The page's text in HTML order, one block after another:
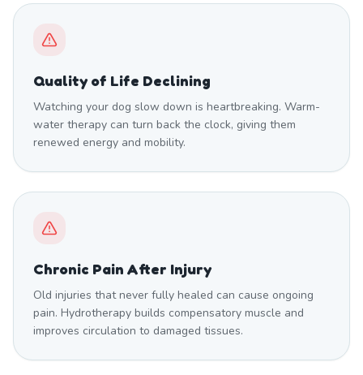
Quality of Life Declining
Watching your dog slow down is heartbreaking. Warm-
water therapy can turn back the clock, giving them
renewed energy and mobility.
Chronic Pain After Injury
Old injuries that never fully healed can cause ongoing
pain. Hydrotherapy builds compensatory muscle and
improves circulation to damaged tissues.